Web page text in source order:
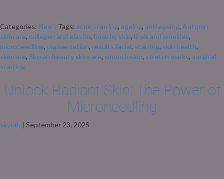
Categories: News Tags: acne scarring, ageing, anti ageing, Autumn
skincare, collagen and elastin, healthy skin, lines and wrinkles,
microneedling, pigmentation, results facial, scarring, skin health,
skincare, Skyrah Beauty skincare, smooth skin, stretch marks, surgical
scarring
Unlock Radiant Skin: The Power of
Microneedling
skyrah | September 23, 2025